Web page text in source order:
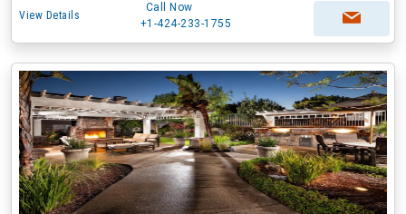
View Details
Call Now
+1-424-233-1755